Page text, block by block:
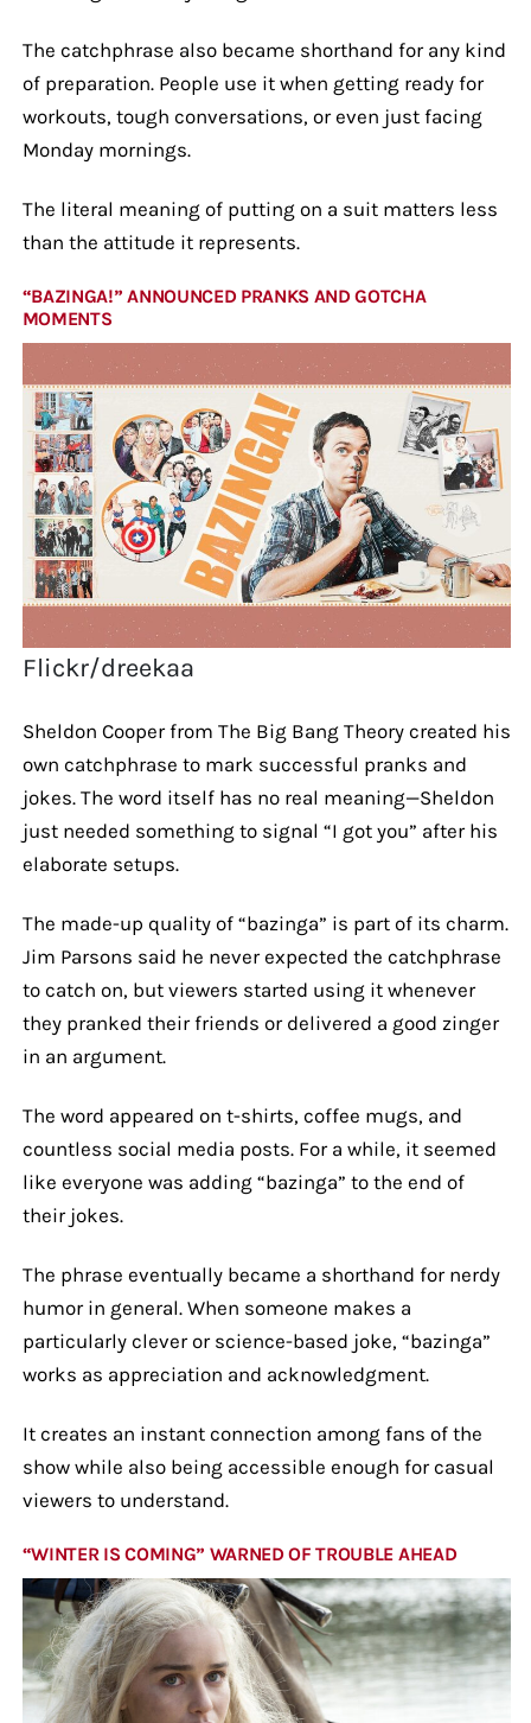
The catchphrase also became shorthand for any kind
of preparation. People use it when getting ready for
workouts, tough conversations, or even just facing
Monday mornings.
The literal meaning of putting on a suit matters less
than the attitude it represents.
“BAZINGA!” ANNOUNCED PRANKS AND GOTCHA
MOMENTS
Flickr/dreekaa
Sheldon Cooper from The Big Bang Theory created his
own catchphrase to mark successful pranks and
jokes. The word itself has no real meaning—Sheldon
just needed something to signal “I got you” after his
elaborate setups.
The made-up quality of “bazinga” is part of its charm.
Jim Parsons said he never expected the catchphrase
to catch on, but viewers started using it whenever
they pranked their friends or delivered a good zinger
in an argument.
The word appeared on t-shirts, coffee mugs, and
countless social media posts. For a while, it seemed
like everyone was adding “bazinga” to the end of
their jokes.
The phrase eventually became a shorthand for nerdy
humor in general. When someone makes a
particularly clever or science-based joke, “bazinga”
works as appreciation and acknowledgment.
It creates an instant connection among fans of the
show while also being accessible enough for casual
viewers to understand.
“WINTER IS COMING” WARNED OF TROUBLE AHEAD